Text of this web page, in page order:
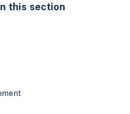
this section